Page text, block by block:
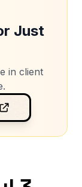
Just
in client